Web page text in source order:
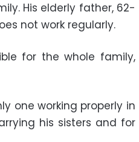
His elderly father, 62-
not work regularly.
for the whole family,
one working properly in
his sisters and for